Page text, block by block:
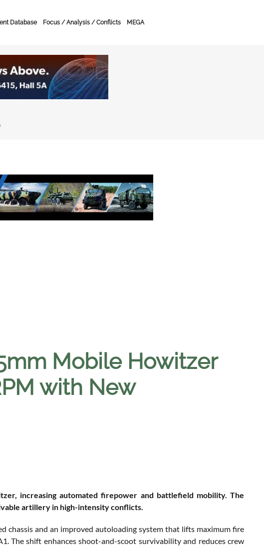
Database Focus / Analysis / Conflicts MEGA
Mobile Howitzer
with New
increasing automated firepower and battlefield mobility. The
artillery in high-intensity conflicts.
chassis and an improved autoloading system that lifts maximum fire
The shift enhances shoot-and-scoot survivability and reduces crew